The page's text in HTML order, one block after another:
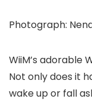
Photograph:
WiiM’s adorable
Not only does it
wake up or fall